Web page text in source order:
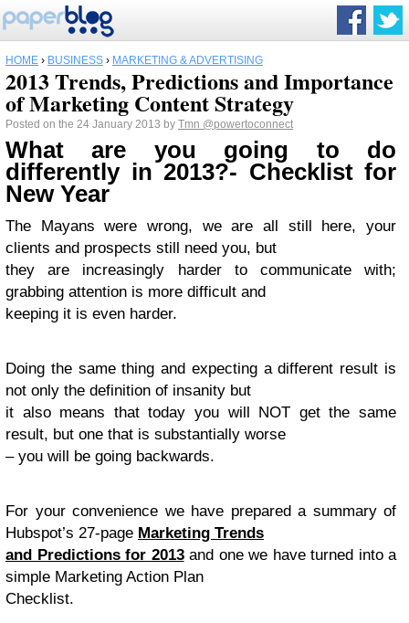
HOME › BUSINESS › MARKETING & ADVERTISING
2013 Trends, Predictions and Importance
of Marketing Content Strategy
Posted on the 24 January 2013 by Tmn @powertoconnect
What are you going to do
differently in 2013?- Checklist for
New Year
The Mayans were wrong, we are all still here, your
clients and prospects still need you, but
they are increasingly harder to communicate with;
grabbing attention is more difficult and
keeping it is even harder.
Doing the same thing and expecting a different result is
not only the definition of insanity but
it also means that today you will NOT get the same
result, but one that is substantially worse
– you will be going backwards.
For your convenience we have prepared a summary of
Hubspot’s 27-page Marketing Trends
and Predictions for 2013and one we have turned into a
simple Marketing Action Plan
Checklist.